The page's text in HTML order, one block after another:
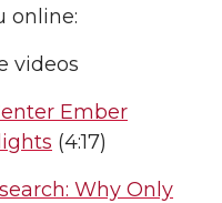
online:
videos
Ember
(4:17)
Why Only